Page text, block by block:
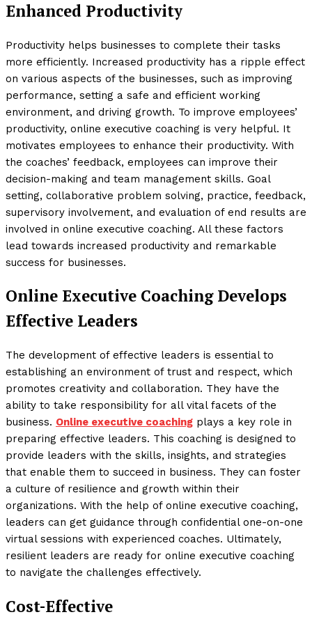
Enhanced Productivity
Productivity helps businesses to complete their tasks
more efficiently. Increased productivity has a ripple effect
on various aspects of the businesses, such as improving
performance, setting a safe and efficient working
environment, and driving growth. To improve employees’
productivity, online executive coaching is very helpful. It
motivates employees to enhance their productivity. With
the coaches’ feedback, employees can improve their
decision-making and team management skills. Goal
setting, collaborative problem solving, practice, feedback,
supervisory involvement, and evaluation of end results are
involved in online executive coaching. All these factors
lead towards increased productivity and remarkable
success for businesses.
Online Executive Coaching Develops
Effective Leaders
The development of effective leaders is essential to
establishing an environment of trust and respect, which
promotes creativity and collaboration. They have the
ability to take responsibility for all vital facets of the
business. Online executive coaching plays a key role in
preparing effective leaders. This coaching is designed to
provide leaders with the skills, insights, and strategies
that enable them to succeed in business. They can foster
a culture of resilience and growth within their
organizations. With the help of online executive coaching,
leaders can get guidance through confidential one-on-one
virtual sessions with experienced coaches. Ultimately,
resilient leaders are ready for online executive coaching
to navigate the challenges effectively.
Cost-Effective